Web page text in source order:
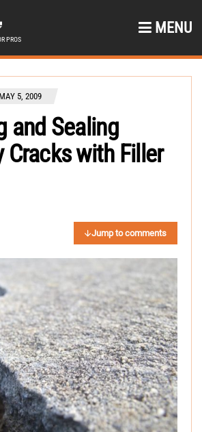
PROS
MENU
MAY 5, 2009
and Sealing
Cracks with Filler
Jump to comments